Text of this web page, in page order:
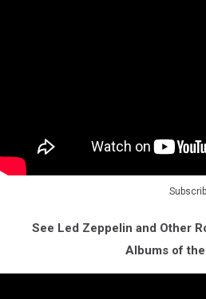
See Led Zeppelin and Other
Albums of